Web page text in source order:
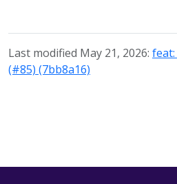
Last modified May 21, 2026:
(#85) (7bb8a16)